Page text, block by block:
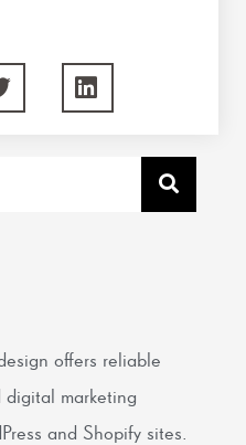
offers reliable
marketing
and Shopify sites.